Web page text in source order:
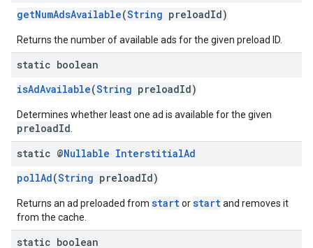
getNumAdsAvailable(String preloadId)
Returns the number of available ads for the given preload ID.
static boolean
isAdAvailable(String preloadId)
Determines whether least one ad is available for the given
preloadId
static @Nullable InterstitialAd
pollAd(String preloadId)
Returns an ad preloaded from startorstartand removes it
from the cache.
static boolean